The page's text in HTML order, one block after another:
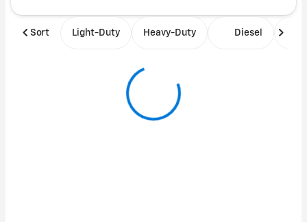
Sort Light-Duty Heavy-Duty Diesel